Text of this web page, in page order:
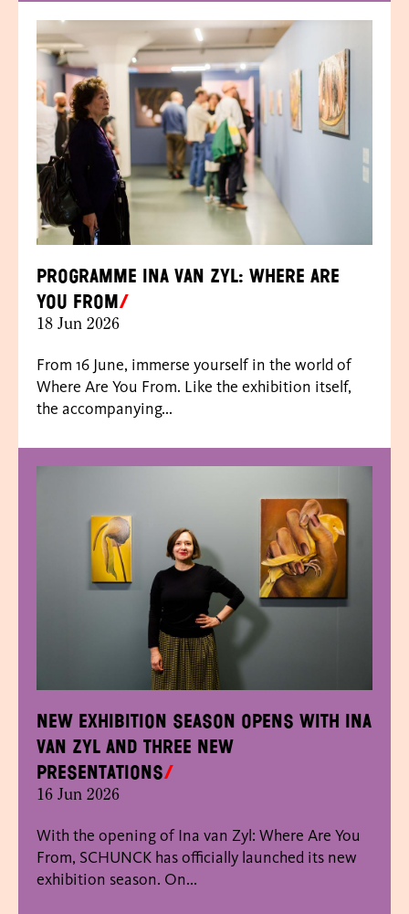
Programme Ina van Zyl: Where Are
You From
18 Jun 2026
From 16 June, immerse yourself in the world of
Where Are You From. Like the exhibition itself,
the accompanying...
New exhibition season opens with Ina
van Zyl and three new
presentations
16 Jun 2026
With the opening of Ina van Zyl: Where Are You
From, SCHUNCK has officially launched its new
exhibition season. On...